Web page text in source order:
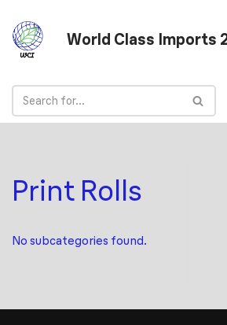
Skip
to
World Class Imports
Print Rolls
No subcategories found.